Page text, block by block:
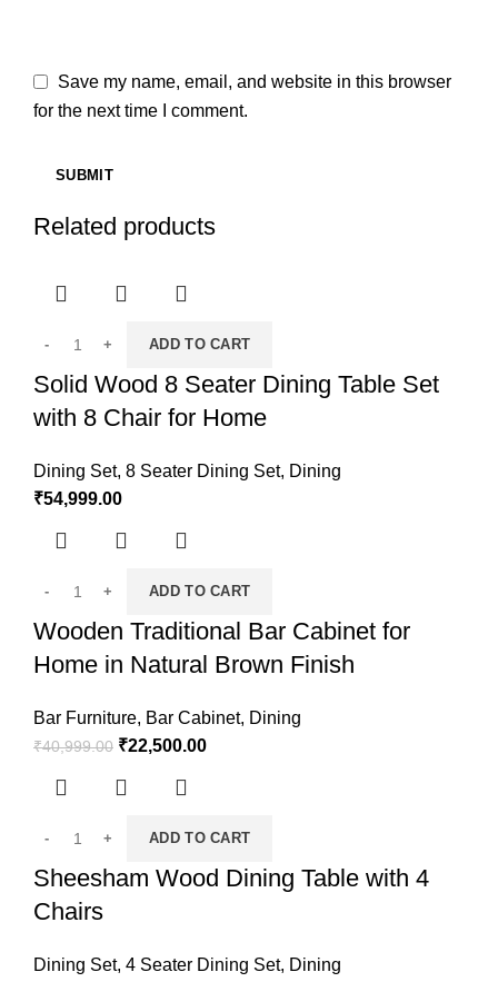
Save my name, email, and website in this browser
for the next time I comment.
Related products
ADD TO CART
Solid Wood 8 Seater Dining Table Set
with 8 Chair for Home
Dining Set, 8 Seater Dining Set, Dining
₹54,999.00
ADD TO CART
Wooden Traditional Bar Cabinet for
Home in Natural Brown Finish
Bar Furniture, Bar Cabinet, Dining
₹40,999.00 ₹22,500.00
ADD TO CART
Sheesham Wood Dining Table with 4
Chairs
Dining Set, 4 Seater Dining Set, Dining